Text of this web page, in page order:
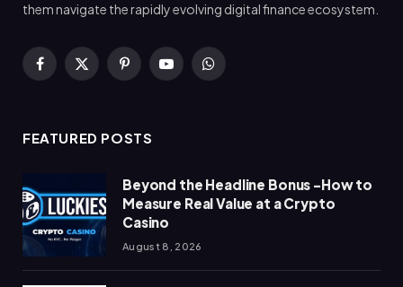
them navigate the rapidly evolving digital finance ecosystem.
Facebook
X
PinterestYouTubeWhatsApp
FEATURED POSTS
Beyond the Headline Bonus -How to
Measure Real Value at a Crypto
Casino
August 8, 2026